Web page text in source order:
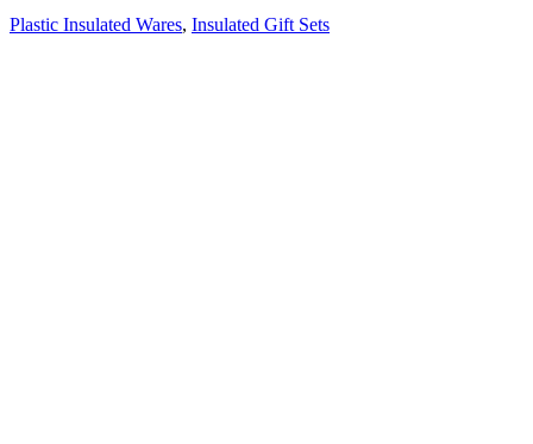
Plastic Insulated Wares, Insulated Gift Sets